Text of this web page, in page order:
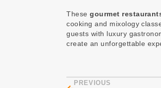
Thesegourmet
cooking and mixology
guests with luxury
create an unforgettable
Prev
PREVIOUS